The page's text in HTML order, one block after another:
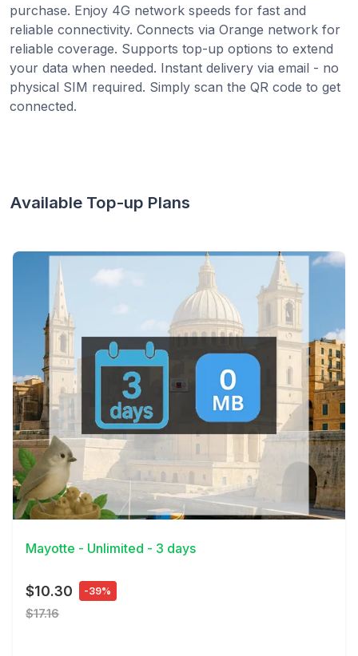
purchase. Enjoy 4G network speeds for fast and
reliable connectivity. Connects via Orange network for
reliable coverage. Supports top-up options to extend
your data when needed. Instant delivery via email - no
physical SIM required. Simply scan the QR code to get
connected.
Available Top-up Plans
View Details
Mayotte - Unlimited - 3 days
$10.30 -39%
$17.16